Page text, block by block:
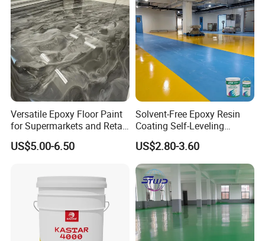
Our service
1. We provide life-long after sale service.
Versatile Epoxy Floor Paint
for Supermarkets and Retail
Spaces
US$5.00-6.50
Solvent-Free Epoxy Resin
Coating Self-Leveling
Concrete Floor Paint for All
Kinds of Workshop
US$2.80-3.60